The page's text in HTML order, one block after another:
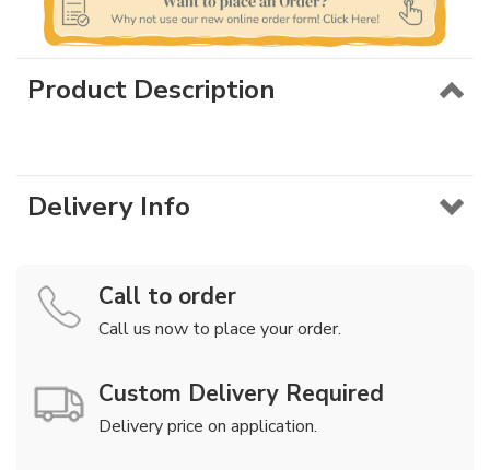
Product Description
Delivery Info
Call to order
Call us now to place your order.
Custom Delivery Required
Delivery price on application.